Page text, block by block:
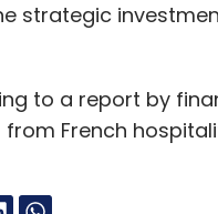
strategic
to a report by
from French